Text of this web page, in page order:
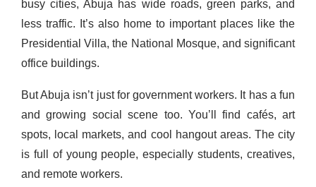
busy cities, Abuja has wide roads, green parks, and
less traffic. It’s also home to important places like the
Presidential Villa, the National Mosque, and significant
office buildings.
But Abuja isn’t just for government workers. It has a fun
and growing social scene too. You’ll find cafés, art
spots, local markets, and cool hangout areas. The city
is full of young people, especially students, creatives,
and remote workers.